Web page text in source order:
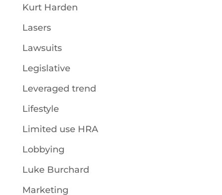
Kurt Harden
Lasers
Lawsuits
Legislative
Leveraged trend
Lifestyle
Limited use HRA
Lobbying
Luke Burchard
Marketing